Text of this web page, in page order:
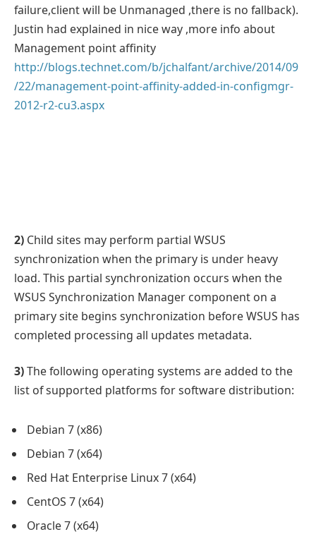
failure,client will be Unmanaged ,there is no fallback).
Justin had explained in nice way ,more info about
Management point affinity
http://blogs.technet.com/b/jchalfant/archive/2014/09
/22/management-point-affinity-added-in-configmgr-
2012-r2-cu3.aspx
2) Child sites may perform partial WSUS
synchronization when the primary is under heavy
load. This partial synchronization occurs when the
WSUS Synchronization Manager component on a
primary site begins synchronization before WSUS has
completed processing all updates metadata.
3)The following operating systems are added to the
list of supported platforms for software distribution:
Debian 7 (x86)
Debian 7 (x64)
Red Hat Enterprise Linux 7 (x64)
CentOS 7 (x64)
Oracle 7 (x64)